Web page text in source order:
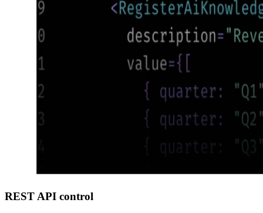
REST API control